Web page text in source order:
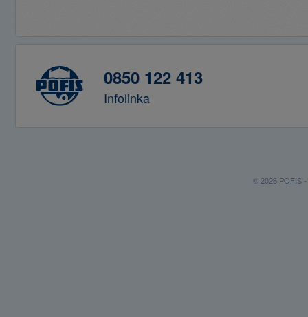
0850 122 413
Infolinka
© 2026 POFIS